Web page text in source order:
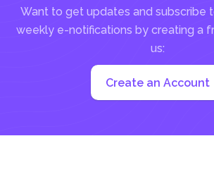
Want to get updates and subscribe
weekly e-notifications by creating a
us:
Create an Account